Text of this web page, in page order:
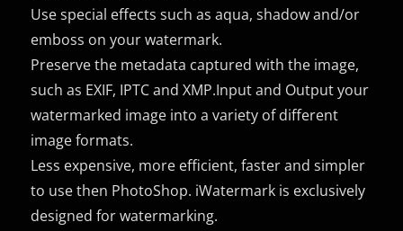
Use special effects such as aqua, shadow and/or
emboss on your watermark.
Preserve the metadata captured with the image,
such as EXIF, IPTC and XMP.Input and Output your
watermarked image into a variety of different
image formats.
Less expensive, more efficient, faster and simpler
to use then PhotoShop. iWatermark is exclusively
designed for watermarking.